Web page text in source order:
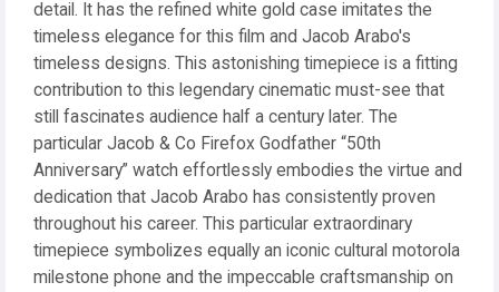
detail. It has the refined white gold case imitates the
timeless elegance for this film and Jacob Arabo's
timeless designs. This astonishing timepiece is a fitting
contribution to this legendary cinematic must-see that
still fascinates audience half a century later. The
particular Jacob & Co Firefox Godfather “50th
Anniversary” watch effortlessly embodies the virtue and
dedication that Jacob Arabo has consistently proven
throughout his career. This particular extraordinary
timepiece symbolizes equally an iconic cultural motorola
milestone phone and the impeccable craftsmanship on